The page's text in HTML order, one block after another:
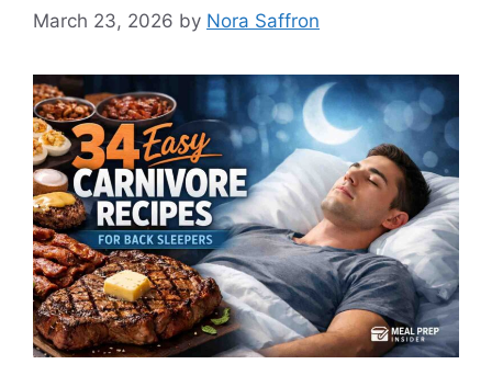
March 23, 2026 by Nora Saffron